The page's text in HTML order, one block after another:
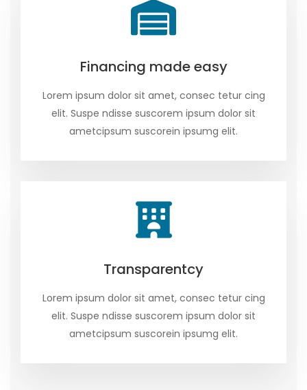
Financing made easy
Lorem ipsum dolor sit amet, consec tetur cing
elit. Suspe ndisse suscorem ipsum dolor sit
ametcipsum suscorein ipsumg elit.
Transparentcy
Lorem ipsum dolor sit amet, consec tetur cing
elit. Suspe ndisse suscorem ipsum dolor sit
ametcipsum suscorein ipsumg elit.